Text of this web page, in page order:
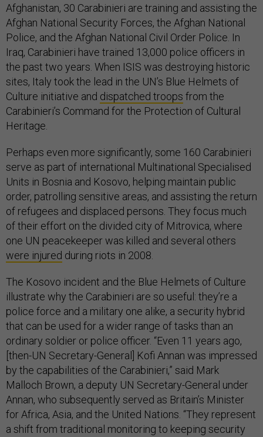
Afghanistan, 30 Carabinieri are training and assisting the
Afghan National Security Forces, the Afghan National
Police, and the Afghan National Civil Order Police. In
Iraq, Carabinieri have trained 13,000 police officers in
the past two years. When ISIS was destroying historic
sites, Italy took the lead in the UN’s Blue Helmets of
Culture initiative and dispatched troops from the
Carabinieri’s Command for the Protection of Cultural
Heritage.
Perhaps even more significantly, some 160 Carabinieri
serve as part of international Multinational Specialised
Units in Bosnia and Kosovo, helping maintain public
order, patrolling sensitive areas, and assisting the return
of refugees and displaced persons. They focus much
of their effort on the divided city of Mitrovica, where
one UN peacekeeper was killed and several others
were injured during riots in 2008.
The Kosovo incident and the Blue Helmets of Culture
illustrate why the Carabinieri are so useful: they’re a
police force and a military one alike, a security hybrid
that can be used for a wider range of tasks than an
ordinary soldier or police officer. “Even 11 years ago,
[then-UN Secretary-General] Kofi Annan was impressed
by the capabilities of the Carabinieri,” said Mark
Malloch Brown, a deputy UN Secretary-General under
Annan, who subsequently served as Britain’s Minister
for Africa, Asia, and the United Nations. “They represent
a shift from traditional monitoring to keeping security